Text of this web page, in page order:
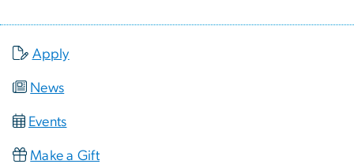
Apply
News
Events
Make a Gift